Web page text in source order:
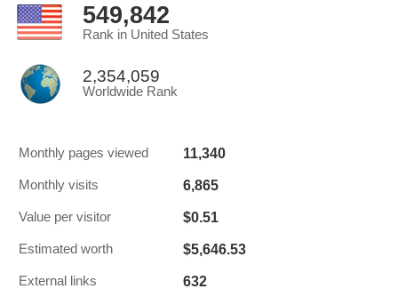
549,842
Rank in United States
2,354,059
Worldwide Rank
Monthly pages viewed 11,340
Monthly visits 6,865
Value per visitor $0.51
Estimated worth $5,646.53
External links 632